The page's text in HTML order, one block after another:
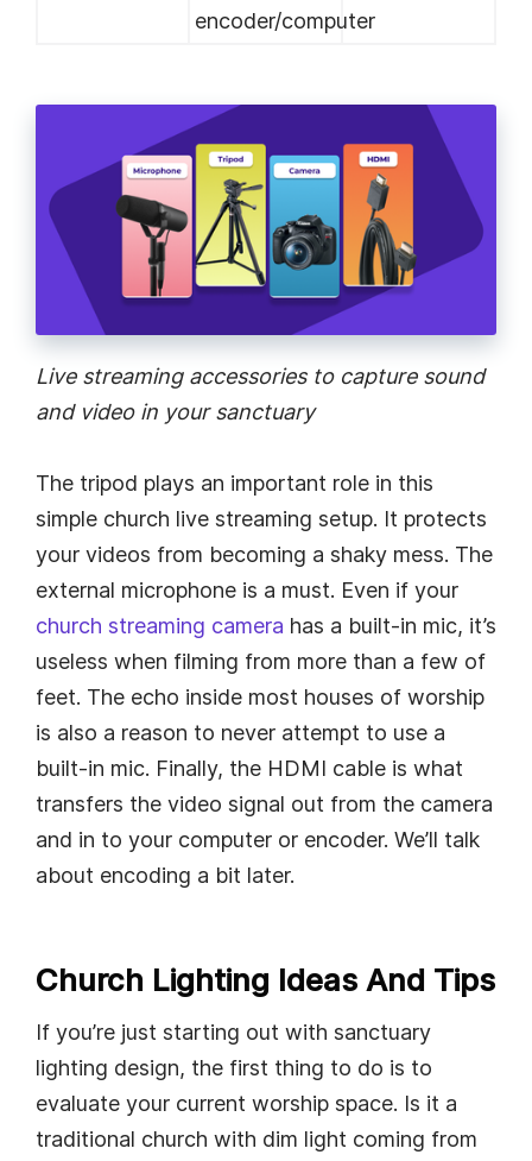
encoder/computer
Live streaming accessories to capture sound
and video in your sanctuary
The tripod plays an important role in this
simple church live streaming setup. It protects
your videos from becoming a shaky mess. The
external microphone is a must. Even if your
church streaming camera has a built-in mic, it’s
useless when filming from more than a few of
feet. The echo inside most houses of worship
is also a reason to never attempt to use a
built-in mic. Finally, the HDMI cable is what
transfers the video signal out from the camera
and in to your computer or encoder. We’ll talk
about encoding a bit later.
Church Lighting Ideas And Tips
If you’re just starting out with sanctuary
lighting design, the first thing to do is to
evaluate your current worship space. Is it a
traditional church with dim light coming from